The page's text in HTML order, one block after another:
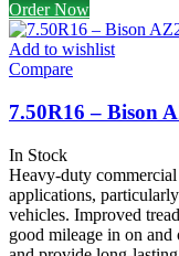
Order Now
Add to wishlist
Compare
7.50R16 – Bison
In Stock
Heavy-duty
applications,
vehicles. Improved
good mileage in on and